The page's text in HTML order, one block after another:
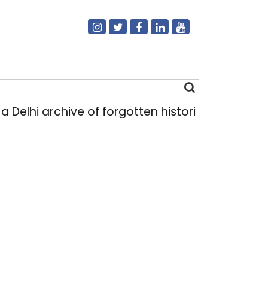
archive of forgotten histories | Light rain